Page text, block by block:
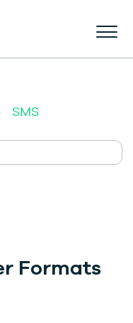
SMS
Formats